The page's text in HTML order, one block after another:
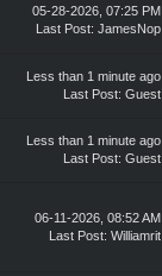
05-28-2026, 07:25 PM
Last Post: JamesNop
Less than 1 minute ago
Last Post: Guest
Less than 1 minute ago
Last Post: Guest
06-11-2026, 08:52 AM
Last Post: Williamrit